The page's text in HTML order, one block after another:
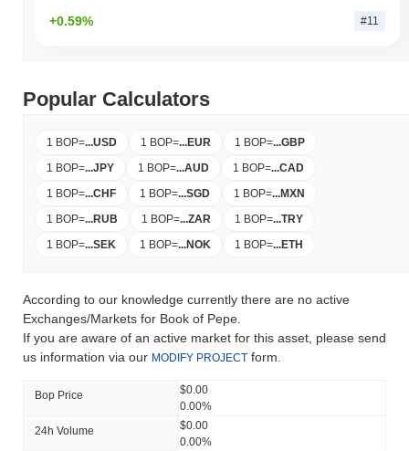
+0.59% #11
Popular Calculators
1 BOP=...USD 1 BOP=...EUR 1 BOP=...GBP
1 BOP=...JPY 1 BOP=...AUD 1 BOP=...CAD
1 BOP=...CHF 1 BOP=...SGD 1 BOP=...MXN
1 BOP=...RUB 1 BOP=...ZAR 1 BOP=...TRY
1 BOP=...SEK 1 BOP=...NOK 1 BOP=...ETH
According to our knowledge currently there are no active
Exchanges/Markets for Book of Pepe.
If you are aware of an active market for this asset, please send
us information via our MODIFY PROJECT form.
Bop Price
$0.00
0.00%
24h Volume
$0.00
0.00%